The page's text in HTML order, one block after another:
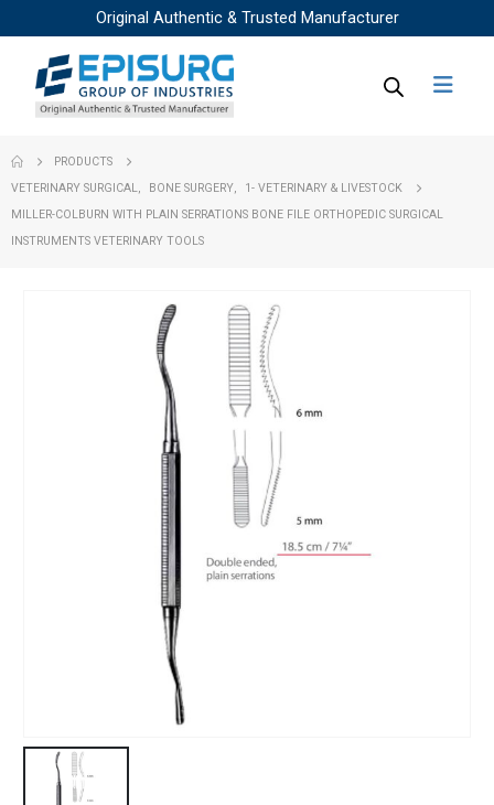
Original Authentic & Trusted Manufacturer
PRODUCTS
VETERINARY SURGICAL
BONE SURGERY
1- VETERINARY & LIVESTOCK
MILLER-COLBURN WITH PLAIN SERRATIONS BONE FILE ORTHOPEDIC SURGICAL
INSTRUMENTS VETERINARY TOOLS